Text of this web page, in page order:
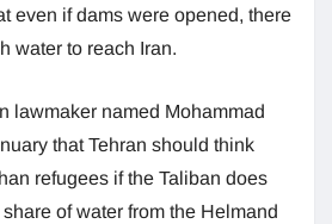
even if dams were opened, there
water to reach Iran.
lawmaker named Mohammad
that Tehran should think
refugees if the Taliban does
of water from the Helmand